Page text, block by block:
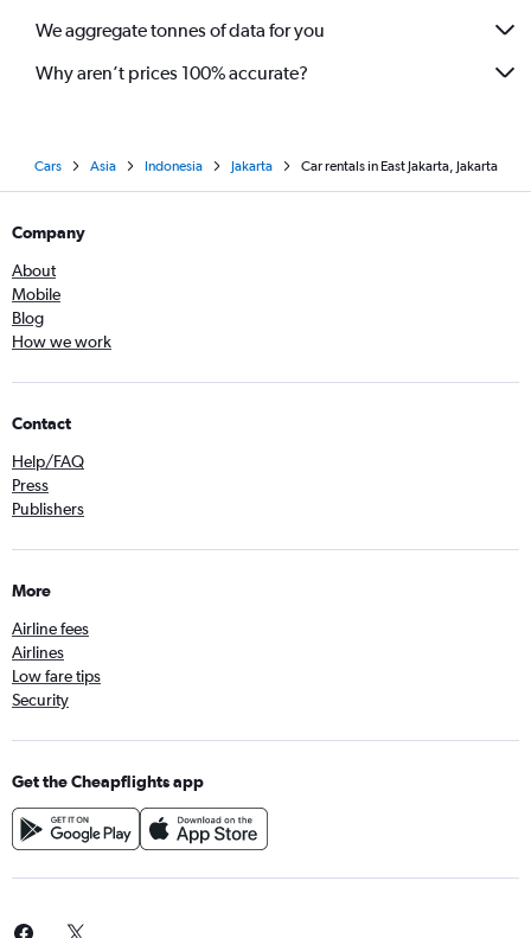
We aggregate tonnes of data for you
Why aren’t prices 100% accurate?
Cars Asia Indonesia Jakarta Car rentals in East Jakarta, Jakarta
Company
About
Mobile
Blog
How we work
Contact
Help/FAQ
Press
Publishers
More
Airline fees
Airlines
Low fare tips
Security
Get the Cheapflights app